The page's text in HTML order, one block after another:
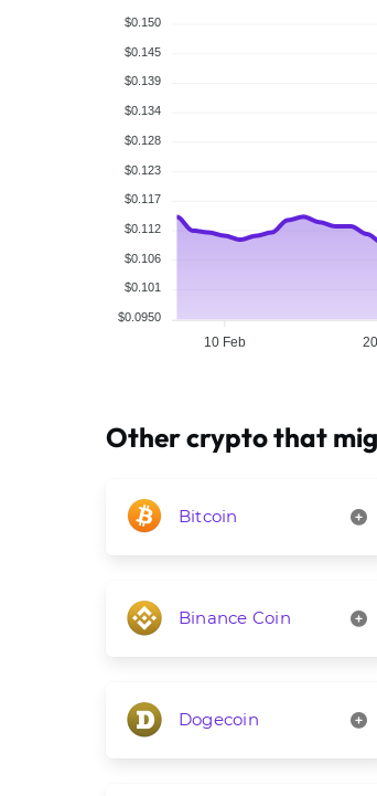
10 Feb
$0.150
$0.145
$0.139
$0.134
$0.128
$0.123
$0.117
$0.112
$0.106
$0.101
$0.0950
Other crypto that
Bitcoin
Binance Coin
Dogecoin